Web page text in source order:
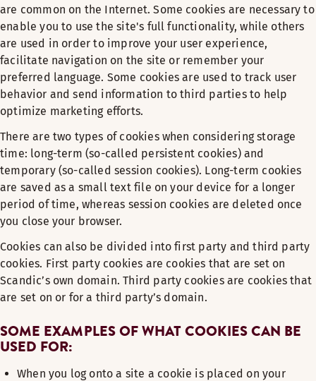
are common on the Internet. Some cookies are necessary to
enable you to use the site's full functionality, while others
are used in order to improve your user experience,
facilitate navigation on the site or remember your
preferred language. Some cookies are used to track user
behavior and send information to third parties to help
optimize marketing efforts.
There are two types of cookies when considering storage
time: long-term (so-called persistent cookies) and
temporary (so-called session cookies). Long-term cookies
are saved as a small text file on your device for a longer
period of time, whereas session cookies are deleted once
you close your browser.
Cookies can also be divided into first party and third party
cookies. First party cookies are cookies that are set on
Scandic’s own domain. Third party cookies are cookies that
are set on or for a third party’s domain.
SOME EXAMPLES OF WHAT COOKIES CAN BE
USED FOR:
When you log onto a site a cookie is placed on your